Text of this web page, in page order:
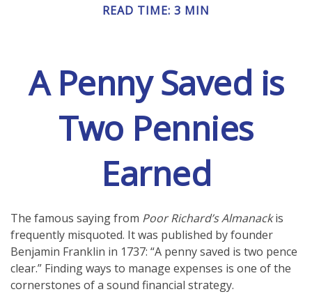
READ TIME: 3 MIN
A Penny Saved is
Two Pennies
Earned
The famous saying from Poor Richard’s Almanackis
frequently misquoted. It was published by founder
Benjamin Franklin in 1737: “A penny saved is two pence
clear.” Finding ways to manage expenses is one of the
cornerstones of a sound financial strategy.